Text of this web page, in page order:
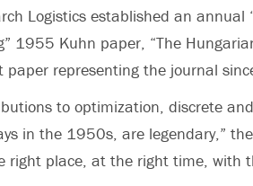
Logistics established an annual
1955 Kuhn paper, “The
paper representing the journal
to optimization, discrete
in the 1950s, are legendary,”
right place, at the right time, with